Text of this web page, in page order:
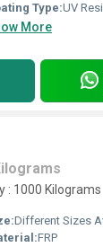
Type:UV
More
: 1000 Kilograms
Different Sizes
FRP